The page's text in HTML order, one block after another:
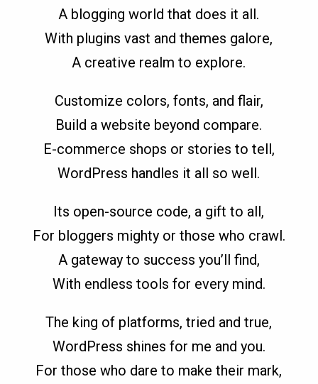
A blogging world that does it all.
With plugins vast and themes galore,
A creative realm to explore.
Customize colors, fonts, and flair,
Build a website beyond compare.
E-commerce shops or stories to tell,
WordPress handles it all so well.
Its open-source code, a gift to all,
For bloggers mighty or those who crawl.
A gateway to success you’ll find,
With endless tools for every mind.
The king of platforms, tried and true,
WordPress shines for me and you.
For those who dare to make their mark,